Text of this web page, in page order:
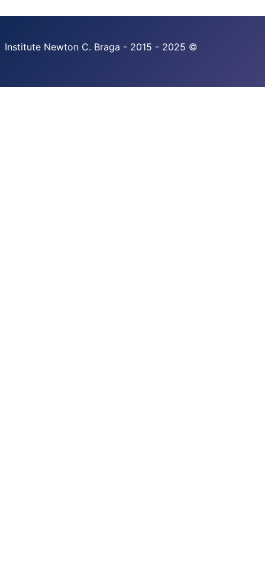
Institute Newton C. Braga - 2015 - 2025 ©